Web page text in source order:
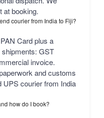
at booking.
courier from India to Fiji?
Card plus a
GST
invoice.
and customs
UPS courier from India
how do I book?